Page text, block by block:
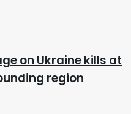
on Ukraine kills at
region